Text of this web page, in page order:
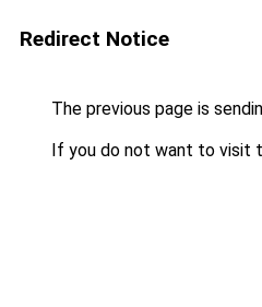
Redirect Notice
The previous page is
If you do not want to visit